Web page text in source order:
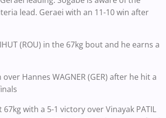
lead. Geraei with an 11-10 win after
(ROU) in the 67kg bout and he earns a
Hannes WAGNER (GER) after he hit a
with a 5-1 victory over Vinayak PATIL